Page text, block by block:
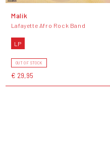
Malik
Lafayette Afro Rock Band
LP
OUT OF STOCK
€ 29,95